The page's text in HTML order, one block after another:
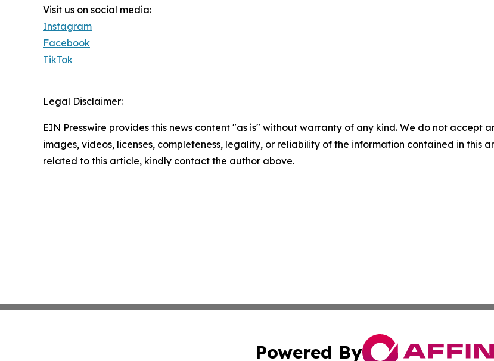
Visit us on social media:
Instagram
Facebook
TikTok
Legal Disclaimer:
EIN Presswire provides this news content "as is" without warranty of any kind. We do not accept
images, videos, licenses, completeness, legality, or reliability of the information contained in this
related to this article, kindly contact the author above.
Powered By